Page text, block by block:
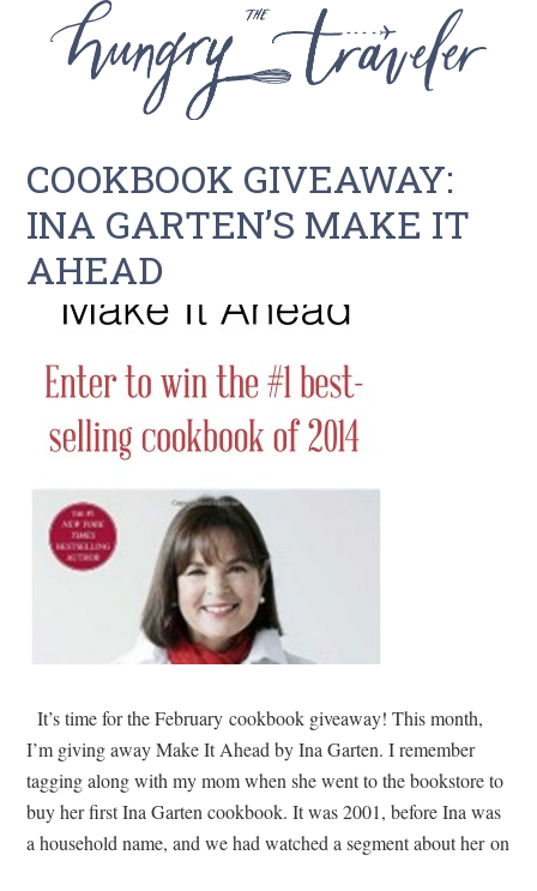
COOKBOOK GIVEAWAY:
INA GARTEN’S MAKE IT
AHEAD
It’s time for the February cookbook giveaway! This month,
I’m giving away Make It Ahead by Ina Garten. I remember
tagging along with my mom when she went to the bookstore to
buy her first Ina Garten cookbook. It was 2001, before Ina was
a household name, and we had watched a segment about her on